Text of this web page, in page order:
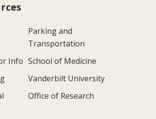
Parking and
Transportation
Info School of Medicine
Vanderbilt University
Office of Research